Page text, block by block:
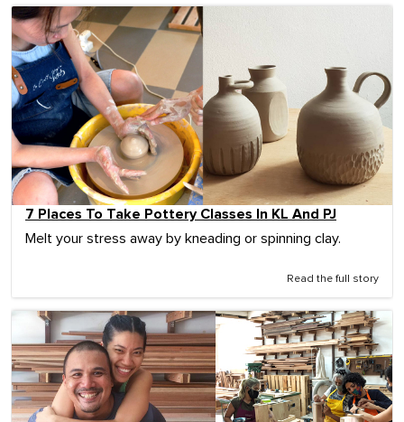
7 Places To Take Pottery Classes In KL And PJ
Melt your stress away by kneading or spinning clay.
Read the full story